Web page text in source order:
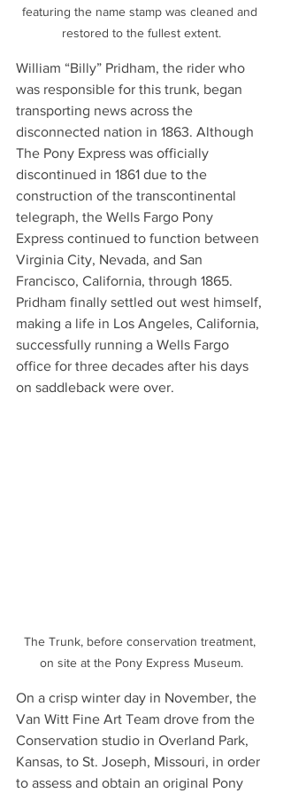
featuring the name stamp was cleaned and
restored to the fullest extent.
William “Billy” Pridham, the rider who
was responsible for this trunk, began
transporting news across the
disconnected nation in 1863. Although
The Pony Express was officially
discontinued in 1861 due to the
construction of the transcontinental
telegraph, the Wells Fargo Pony
Express continued to function between
Virginia City, Nevada, and San
Francisco, California, through 1865.
Pridham finally settled out west himself,
making a life in Los Angeles, California,
successfully running a Wells Fargo
office for three decades after his days
on saddleback were over.
The Trunk, before conservation treatment,
on site at the Pony Express Museum.
On a crisp winter day in November, the
Van Witt Fine Art Team drove from the
Conservation studio in Overland Park,
Kansas, to St. Joseph, Missouri, in order
to assess and obtain an original Pony